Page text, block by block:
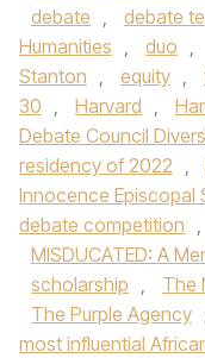
debate , debate
Humanities , duo ,
Stanton , equity ,
30 , Harvard ,
Debate Council
residency of 2022 ,
Innocence Episcopal
debate competition ,
MISDUCATED: A
scholarship , The
The Purple Agency
most influential